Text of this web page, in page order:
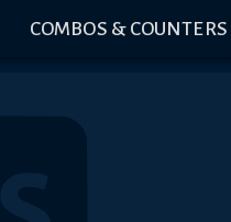
COMBOS & COUNTERS